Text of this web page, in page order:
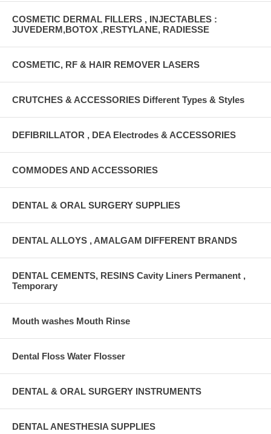
COSMETIC DERMAL FILLERS , INJECTABLES :
JUVEDERM,BOTOX ,RESTYLANE, RADIESSE
COSMETIC, RF & HAIR REMOVER LASERS
CRUTCHES & ACCESSORIES Different Types & Styles
DEFIBRILLATOR , DEA Electrodes & ACCESSORIES
COMMODES AND ACCESSORIES
DENTAL & ORAL SURGERY SUPPLIES
DENTAL ALLOYS , AMALGAM DIFFERENT BRANDS
DENTAL CEMENTS, RESINS Cavity Liners Permanent ,
Temporary
Mouth washes Mouth Rinse
Dental Floss Water Flosser
DENTAL & ORAL SURGERY INSTRUMENTS
DENTAL ANESTHESIA SUPPLIES